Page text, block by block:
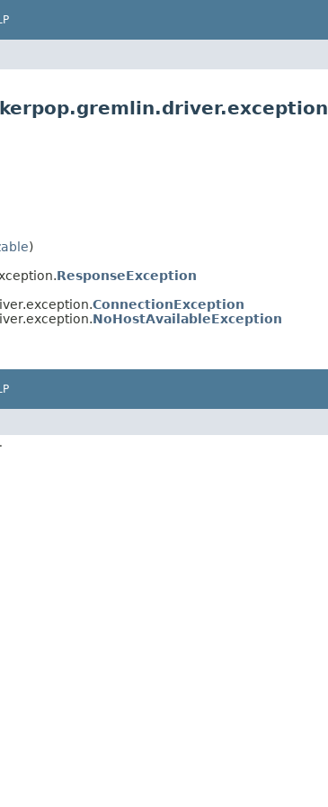
)
ResponseException
ConnectionException
NoHostAvailableException